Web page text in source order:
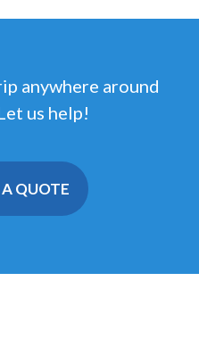
anywhere around
us help!
QUOTE